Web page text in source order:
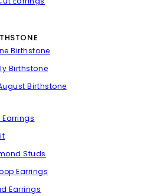
Birthstone
Birthstone
Birthstone
Studs
Earrings
Earrings